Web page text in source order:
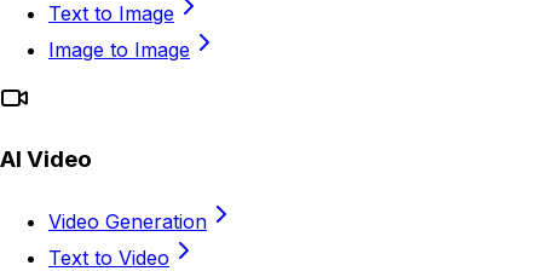
Text to Image
Image to Image
AI Video
Video Generation
Text to Video